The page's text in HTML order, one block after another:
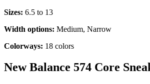
Sizes: 6.5 to 13
Width options: Medium, Narrow
Colorways: 18 colors
New Balance 574 Core